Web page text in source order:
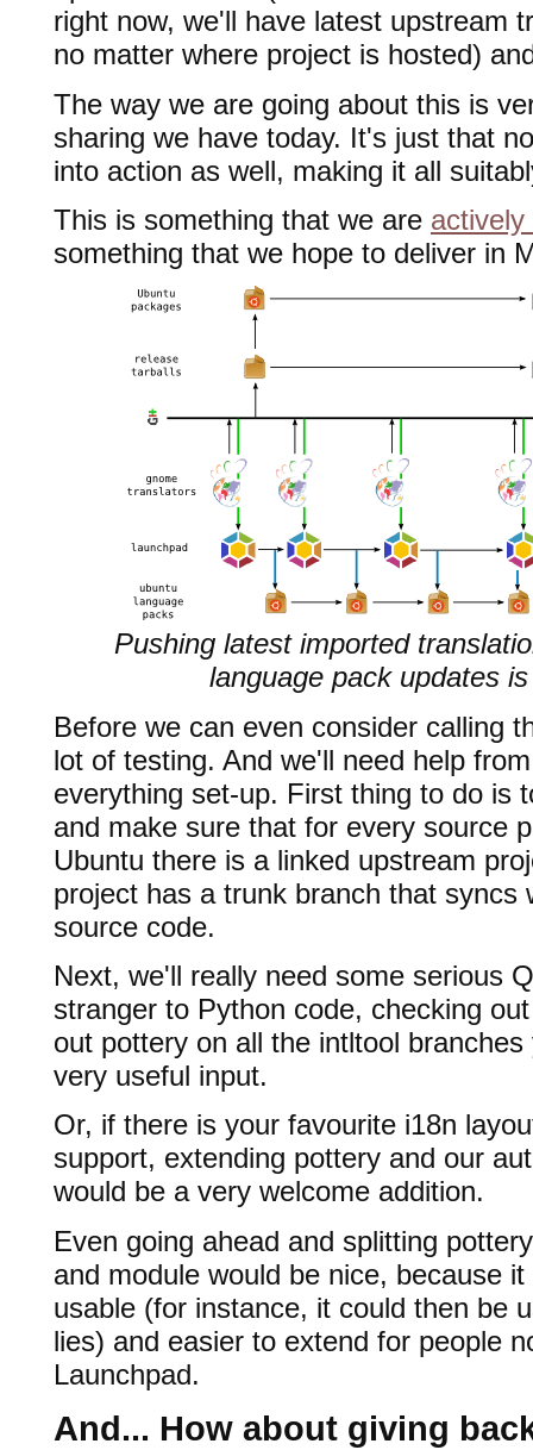
right now, we'll have latest upstream
no matter where project is hosted)
The way we are going about this is
sharing we have today. It's just that
into action as well, making it all
This is something that we are actively
something that we hope to deliver in
Pushing latest imported
language pack updates
Before we can even consider calling
lot of testing. And we'll need help
everything set-up. First thing to do is
and make sure that for every source
Ubuntu there is a linked upstream
project has a trunk branch that syncs
source code.
Next, we'll really need some serious
stranger to Python code, checking
out pottery on all the intltool
very useful input.
Or, if there is your favourite i18n
support, extending pottery and our
would be a very welcome addition.
Even going ahead and splitting
and module would be nice, because
usable (for instance, it could then be
lies) and easier to extend for people
Launchpad.
And... How about giving